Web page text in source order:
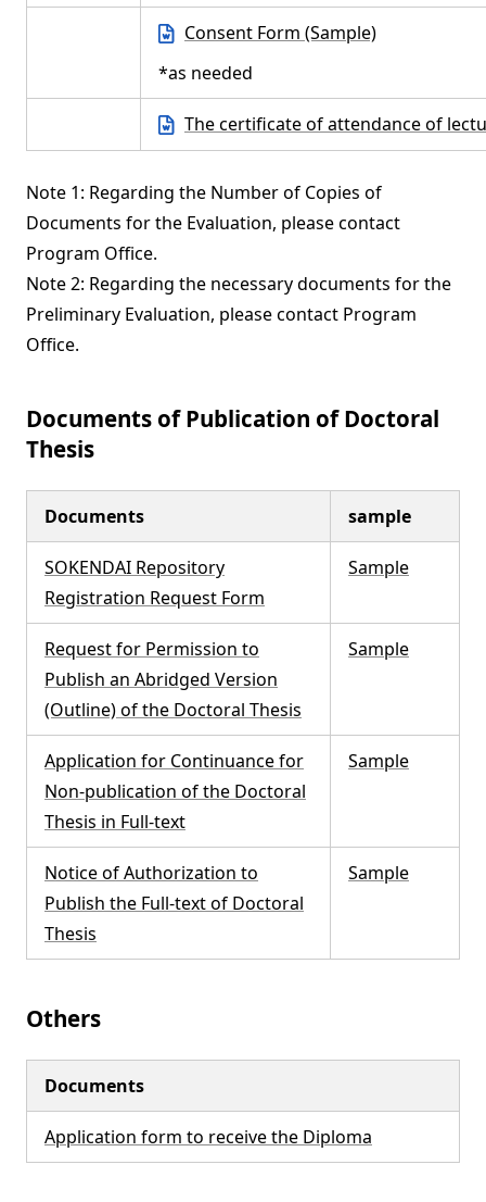
Consent Form (Sample)
*as needed
The certificate of attendance of
Note 1: Regarding the Number of Copies of
Documents for the Evaluation, please contact
Program Office.
Note 2: Regarding the necessary documents for the
Preliminary Evaluation, please contact Program
Office.
Documents of Publication of Doctoral
Thesis
Documents sample
SOKENDAI Repository
Registration Request Form
Sample
Request for Permission to
Publish an Abridged Version
(Outline) of the Doctoral Thesis
Sample
Application for Continuance for
Non-publication of the Doctoral
Thesis in Full-text
Sample
Notice of Authorization to
Publish the Full-text of Doctoral
Thesis
Sample
Others
Documents
Application form to receive the Diploma